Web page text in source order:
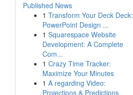
Published News
1 Transform Your Deck Deck:
PowerPoint Design ...
1 Squarespace Website
Development: A Complete
Com...
1 Crazy Time Tracker:
Maximize Your Minutes
1 A regarding Video:
Projections & Predictions